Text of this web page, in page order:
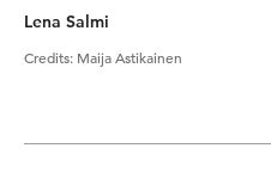
Lena Salmi
Credits: Maija Astikainen